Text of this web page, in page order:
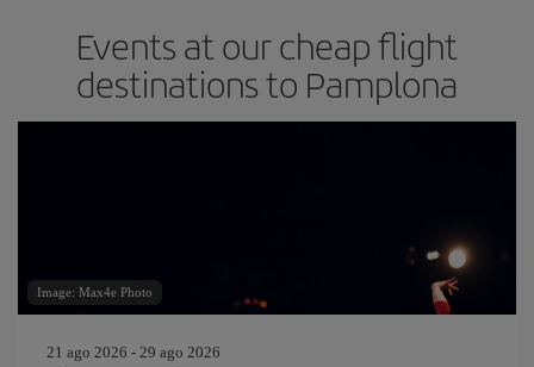
Events at our cheap flight
destinations to Pamplona
Image: Max4e Photo
21 ago 2026 - 29 ago 2026